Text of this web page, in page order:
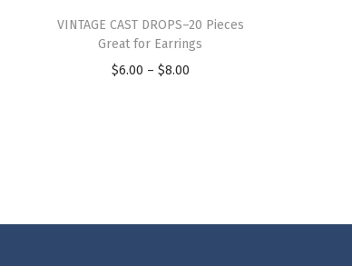
VINTAGE CAST DROPS–20 Pieces
Great for Earrings
$6.00 – $8.00